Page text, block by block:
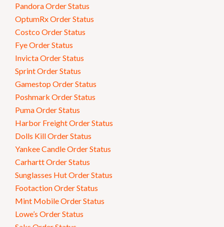
Pandora Order Status
OptumRx Order Status
Costco Order Status
Fye Order Status
Invicta Order Status
Sprint Order Status
Gamestop Order Status
Poshmark Order Status
Puma Order Status
Harbor Freight Order Status
Dolls Kill Order Status
Yankee Candle Order Status
Carhartt Order Status
Sunglasses Hut Order Status
Footaction Order Status
Mint Mobile Order Status
Lowe’s Order Status